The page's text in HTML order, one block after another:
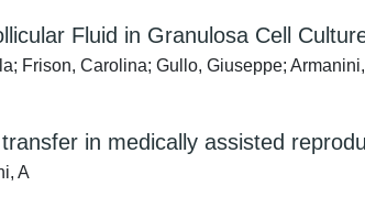
Fluid in Granulosa Cell
Frison, Carolina; Gullo, Giuseppe;
in medically assisted
A